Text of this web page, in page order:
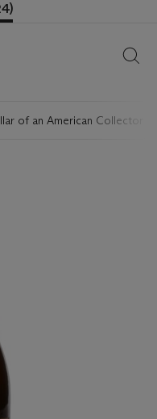
of an American Collector